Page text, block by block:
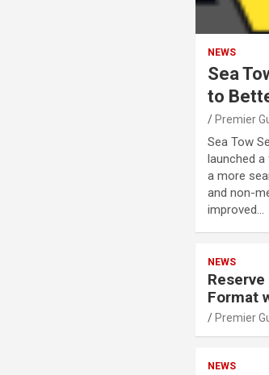
NEWS
Sea
to
Premier
Sea Tow
launched a
a more
and non-
improved…
NEWS
Format
Premier
NEWS